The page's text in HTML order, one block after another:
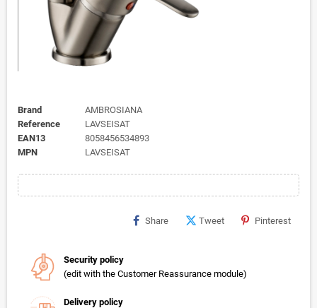
Brand
AMBROSIANA
Reference
LAVSEISAT
EAN13
8058456534893
MPN
LAVSEISAT
Share Tweet Pinterest
Security policy
(edit with the Customer Reassurance module)
Delivery policy